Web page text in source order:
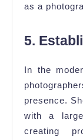
as a
5.
In the
presence.
with a
creating